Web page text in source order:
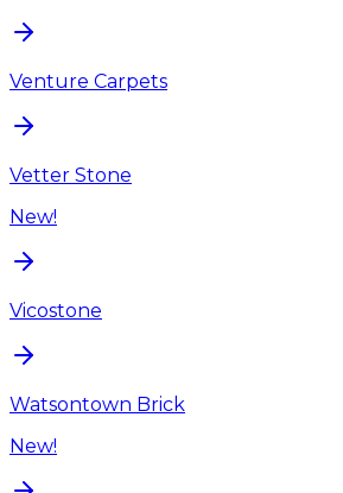
Venture Carpets
Vetter Stone
New!
Vicostone
Watsontown Brick
New!